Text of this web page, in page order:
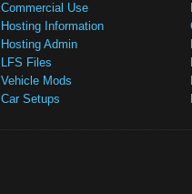
Commercial Use
Hosting Information
Hosting Admin
LFS Files
Vehicle Mods
Car Setups